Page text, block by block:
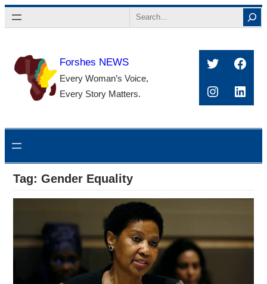
Skip
to
Search
Forshes NEWS
Every Woman’s Voice,
Every Story Matters.
Twitter
Tag: Gender Equality